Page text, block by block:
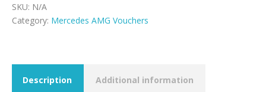
quantity
SKU: N/A
Category: Mercedes AMG Vouchers
Description Additional information